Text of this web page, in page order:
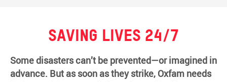
Saving lives 24/7
Some disasters can’t be prevented—or imagined in
advance. But as soon as they strike, Oxfam needs